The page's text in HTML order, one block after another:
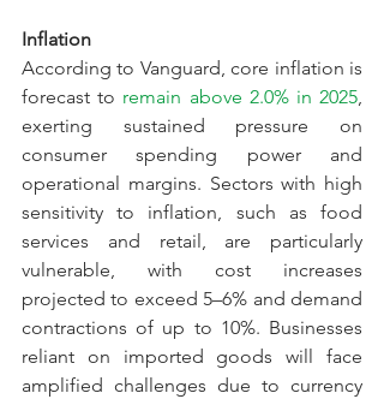
Inflation
According to Vanguard, core inflation is
forecast to remain above 2.0% in 2025
exerting sustained pressure on
consumer spending power and
operational margins. Sectors with high
sensitivity to inflation, such as food
services and retail, are particularly
vulnerable, with cost increases
projected to exceed 5–6% and demand
contractions of up to 10%. Businesses
reliant on imported goods will face
amplified challenges due to currency